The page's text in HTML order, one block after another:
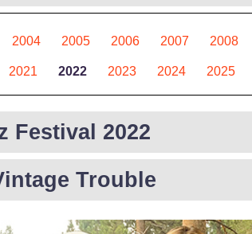
2004 2005 2006 2007 2008
2021 2022 2023 2024 2025
Festival 2022
Trouble